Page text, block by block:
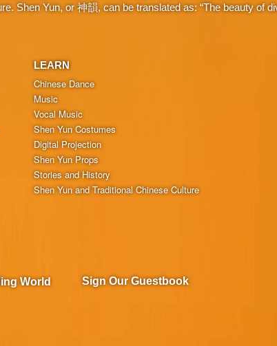
Shen Yun, or 神韻, can be translated as: “The beauty of
LEARN
Chinese Dance
Music
Vocal Music
Shen Yun Costumes
Digital Projection
Shen Yun Props
Stories and History
Shen Yun and Traditional Chinese Culture
World Sign Our Guestbook